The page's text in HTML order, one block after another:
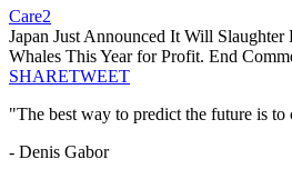
Care2
Japan Just Announced It Will
Whales This Year for Profit. End
SHARETWEET
"The best way to predict the future is to
- Denis Gabor